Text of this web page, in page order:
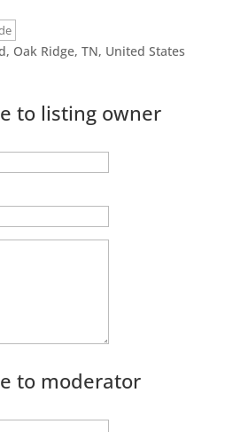
Oak Ridge, TN, United States
to listing owner
to moderator